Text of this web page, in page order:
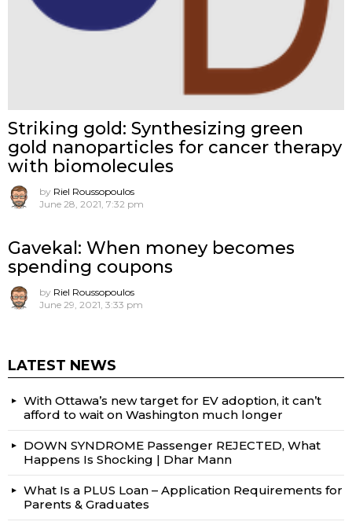
Striking gold: Synthesizing green
gold nanoparticles for cancer therapy
with biomolecules
by Riel Roussopoulos
June 28, 2021, 7:32 pm
Gavekal: When money becomes
spending coupons
by Riel Roussopoulos
June 29, 2021, 3:33 pm
LATEST NEWS
With Ottawa’s new target for EV adoption, it can’t
afford to wait on Washington much longer
DOWN SYNDROME Passenger REJECTED, What
Happens Is Shocking | Dhar Mann
What Is a PLUS Loan – Application Requirements for
Parents & Graduates